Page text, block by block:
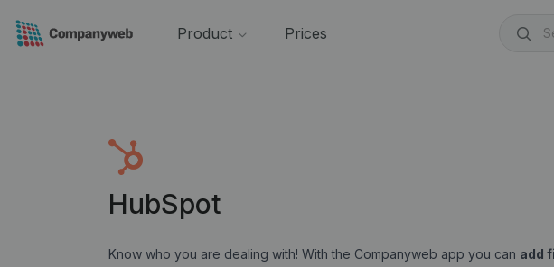
Product Prices
HubSpot
Know who you are dealing with! With the Companyweb app you can add